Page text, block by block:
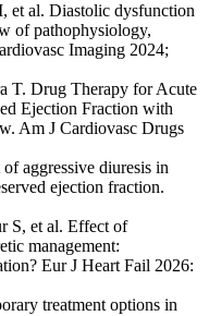
et al. Diastolic dysfunction
of pathophysiology,
Imaging 2024;
T. Drug Therapy for Acute
Ejection Fraction with
Am J Cardiovasc Drugs
aggressive diuresis in
ejection fraction.
S, et al. Effect of
management:
Eur J Heart Fail 2026:
treatment options in